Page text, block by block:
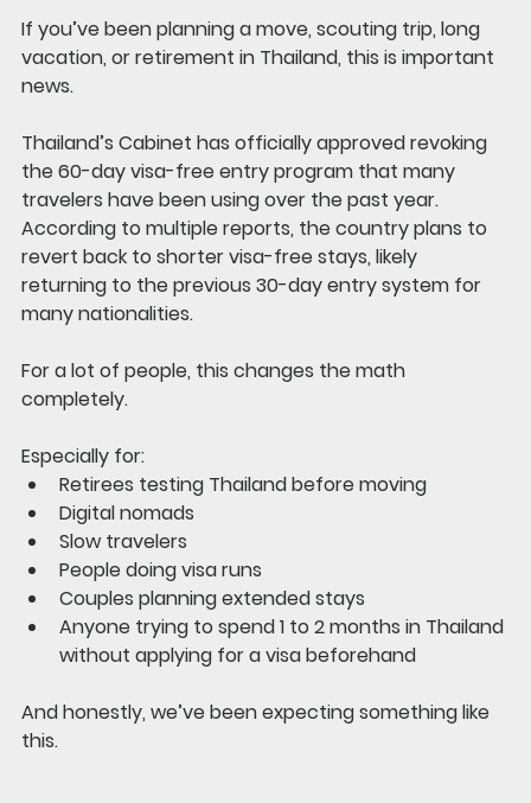
If you’ve been planning a move, scouting trip, long
vacation, or retirement in Thailand, this is important
news.
Thailand’s Cabinet has officially approved revoking
the 60-day visa-free entry program that many
travelers have been using over the past year.
According to multiple reports, the country plans to
revert back to shorter visa-free stays, likely
returning to the previous 30-day entry system for
many nationalities.
For a lot of people, this changes the math
completely.
Especially for:
Retirees testing Thailand before moving
Digital nomads
Slow travelers
People doing visa runs
Couples planning extended stays
Anyone trying to spend 1 to 2 months in Thailand
without applying for a visa beforehand
And honestly, we’ve been expecting something like
this.